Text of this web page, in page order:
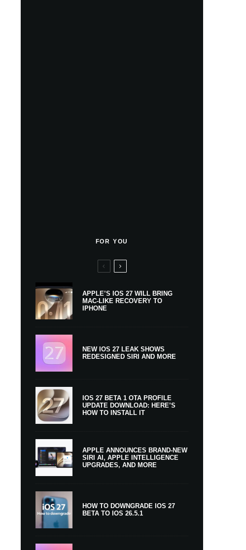
FOR YOU
APPLE’S IOS 27 WILL BRING
MAC-LIKE RECOVERY TO
IPHONE
NEW IOS 27 LEAK SHOWS
REDESIGNED SIRI AND MORE
IOS 27 BETA 1 OTA PROFILE
UPDATE DOWNLOAD: HERE’S
HOW TO INSTALL IT
APPLE ANNOUNCES BRAND-NEW
SIRI AI, APPLE INTELLIGENCE
UPGRADES, AND MORE
HOW TO DOWNGRADE IOS 27
BETA TO IOS 26.5.1